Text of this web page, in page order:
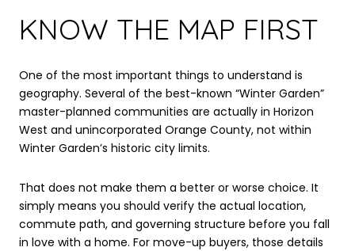
KNOW THE MAP FIRST
One of the most important things to understand is
geography. Several of the best-known “Winter Garden”
master-planned communities are actually in Horizon
West and unincorporated Orange County, not within
Winter Garden’s historic city limits.
That does not make them a better or worse choice. It
simply means you should verify the actual location,
commute path, and governing structure before you fall
in love with a home. For move-up buyers, those details